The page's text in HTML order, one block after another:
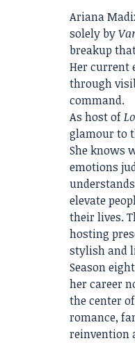
Ariana
solely by
breakup
Her current
through
command.
As host of
glamour to
She knows
emotions
elevate
their lives.
hosting
stylish and
Season
her career
the center
romance,
reinvention